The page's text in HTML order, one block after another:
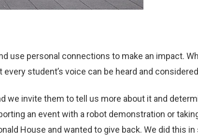
use personal connections to make an impact.
student’s voice can be heard and
we invite them to tell us more about it and
an event with a robot demonstration or
House and wanted to give back. We did this in